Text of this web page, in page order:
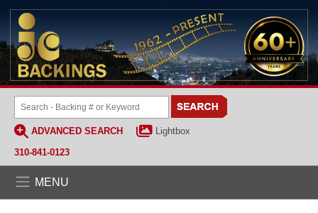
ADVANCED SEARCH
Lightbox
310-841-0123
MENU